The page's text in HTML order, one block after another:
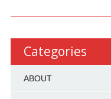
Categories
ABOUT